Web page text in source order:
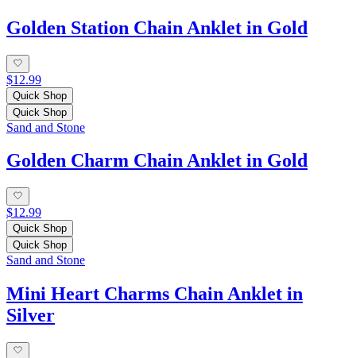
Golden Station Chain Anklet in Gold
$12.99
Quick Shop
Quick Shop
Sand and Stone
Golden Charm Chain Anklet in Gold
$12.99
Quick Shop
Quick Shop
Sand and Stone
Mini Heart Charms Chain Anklet in
Silver